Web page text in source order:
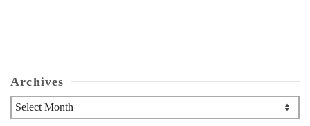
Archives
Archives